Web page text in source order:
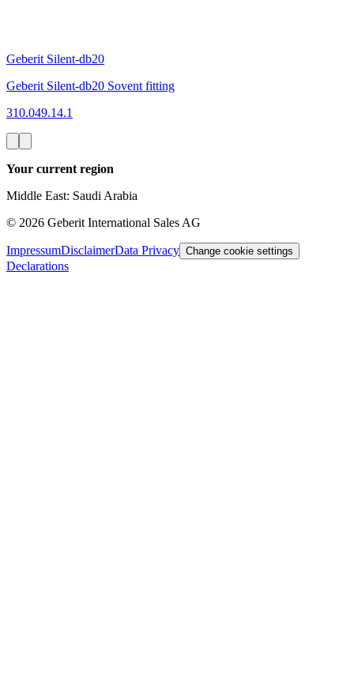
Geberit Silent-db20
Geberit Silent-db20 Sovent fitting
310.049.14.1
Your current region
Middle East: Saudi Arabia
© 2026 Geberit International Sales AG
ImpressumDisclaimerData Privacy Change cookie settings
Declarations